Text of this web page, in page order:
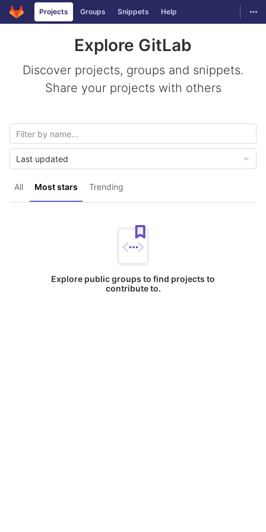
Skip to content
GitLabProjects Groups Snippets Help
Explore GitLab
Discover projects, groups and snippets.
Share your projects with others
All Most stars Trending
Last updated
Explore public groups to find projects to
contribute to.